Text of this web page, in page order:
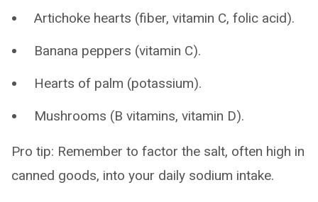
Artichoke hearts (fiber, vitamin C, folic acid).
Banana peppers (vitamin C).
Hearts of palm (potassium).
Mushrooms (B vitamins, vitamin D).
Pro tip: Remember to factor the salt, often high in
canned goods, into your daily sodium intake.